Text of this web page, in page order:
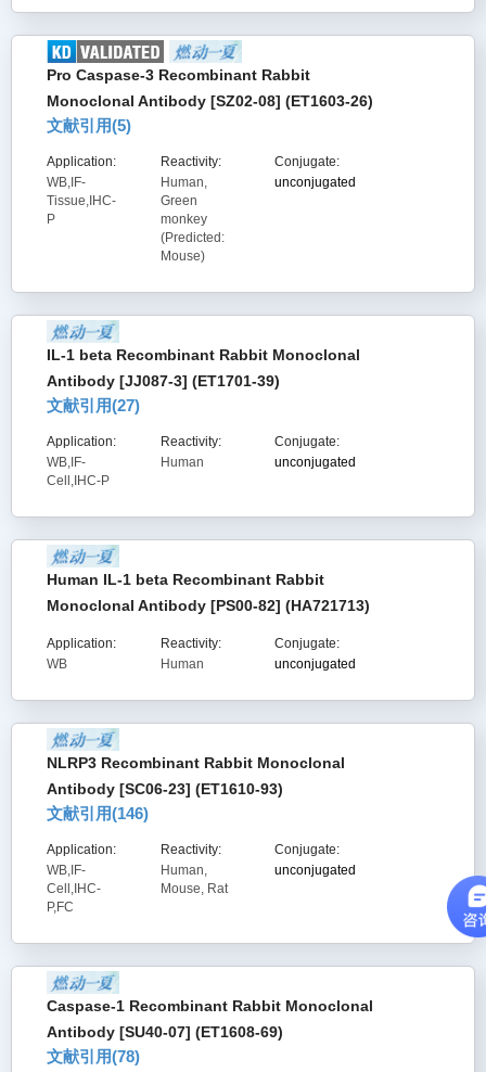
Pro Caspase-3 Recombinant Rabbit
Monoclonal Antibody [SZ02-08] (ET1603-26)
文献引用(5)
Application:
WB,IF-
Tissue,IHC-
P
Reactivity:
Human,
Green
monkey
(Predicted:
Mouse)
Conjugate:
unconjugated
IL-1 beta Recombinant Rabbit Monoclonal
Antibody [JJ087-3] (ET1701-39)
文献引用(27)
Application:
WB,IF-
Cell,IHC-P
Reactivity:
Human
Conjugate:
unconjugated
Human IL-1 beta Recombinant Rabbit
Monoclonal Antibody [PS00-82] (HA721713)
Application:
WB
Reactivity:
Human
Conjugate:
unconjugated
NLRP3 Recombinant Rabbit Monoclonal
Antibody [SC06-23] (ET1610-93)
文献引用(146)
Application:
WB,IF-
Cell,IHC-
P,FC
Reactivity:
Human,
Mouse, Rat
Conjugate:
unconjugated
Caspase-1 Recombinant Rabbit Monoclonal
Antibody [SU40-07] (ET1608-69)
文献引用(78)